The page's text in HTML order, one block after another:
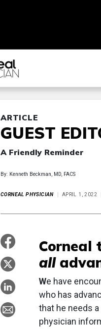
ARTICLE
GUEST
A Friendly Reminder
By: Kenneth Beckman, MD, FACS
CORNEAL PHYSICIAN APRIL 1, 2022
Corneal
all
We have
who has
that he needs
physician